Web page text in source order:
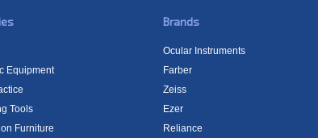
Equipment
Tools
Furniture
Brands
Ocular Instruments
Farber
Zeiss
Ezer
Reliance